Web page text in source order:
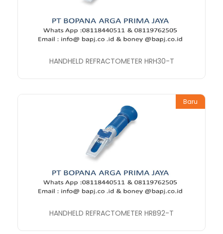
HANDHELD REFRACTOMETER HRH30-T
Baru
HANDHELD REFRACTOMETER HRB92-T